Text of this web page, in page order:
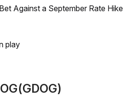
Against a September Rate Hike
play